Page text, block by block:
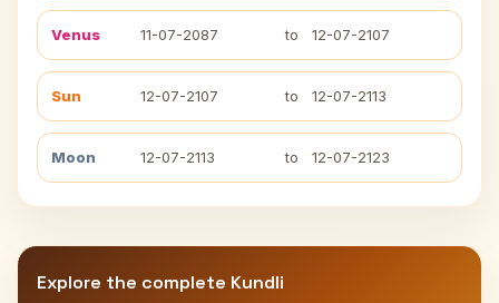
Venus 11-07-2087 to 12-07-2107
Sun 12-07-2107 to 12-07-2113
Moon 12-07-2113 to 12-07-2123
Explore the complete Kundli